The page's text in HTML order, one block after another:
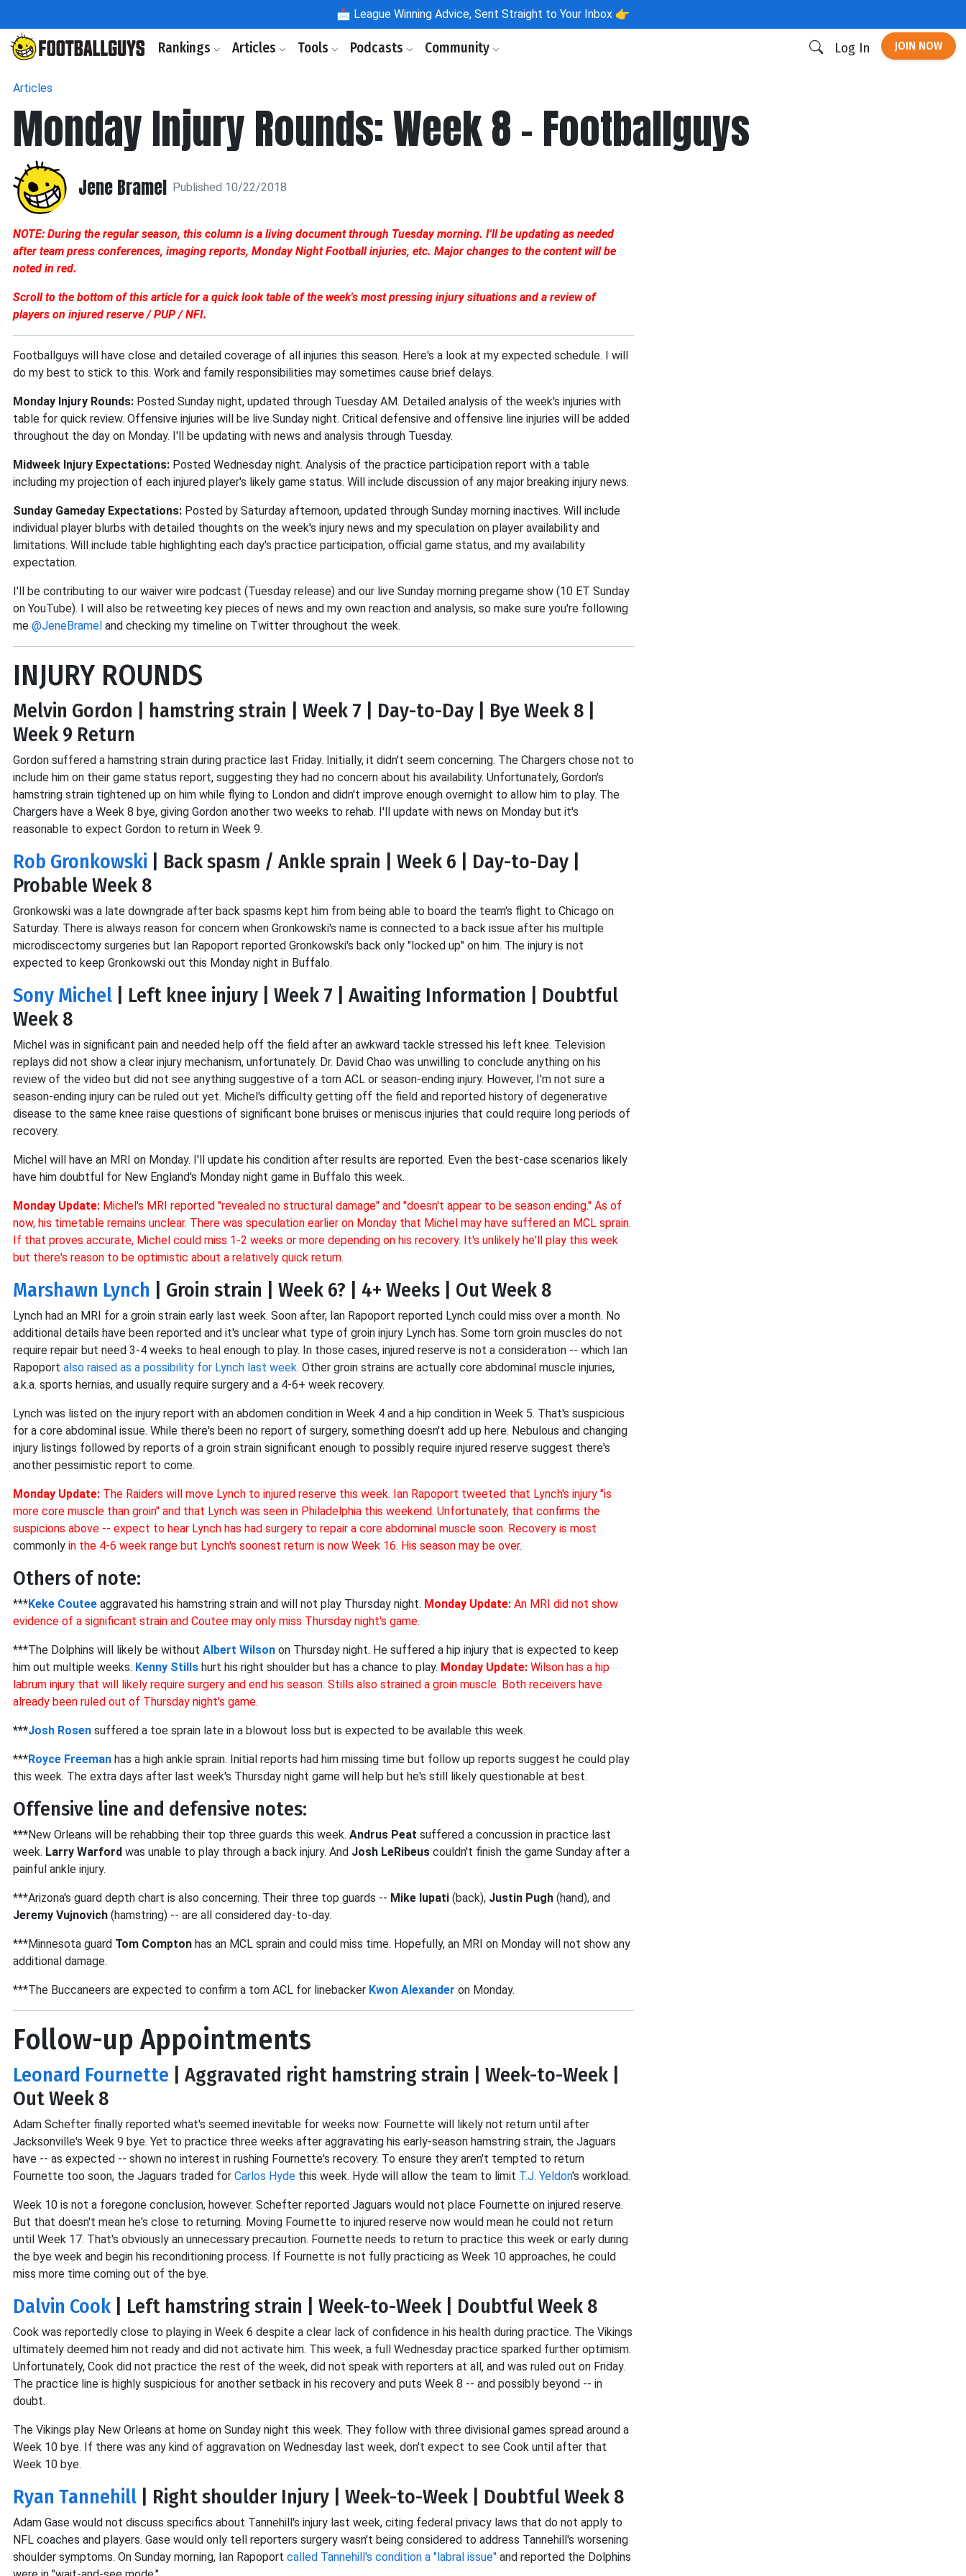
📩 League Winning Advice, Sent Straight to Your Inbox 👉
Rankings Articles Tools Podcasts Community Log In JOIN NOW
Articles
Monday Injury Rounds: Week 8 - Footballguys
Jene Bramel Published 10/22/2018
NOTE: During the regular season, this column is a living document through Tuesday morning. I'll be updating as needed
after team press conferences, imaging reports, Monday Night Football injuries, etc. Major changes to the content will be
noted in red.
Scroll to the bottom of this article for a quick look table of the week's most pressing injury situations and a review of
players on injured reserve / PUP / NFI.
Footballguys will have close and detailed coverage of all injuries this season. Here's a look at my expected schedule. I will
do my best to stick to this. Work and family responsibilities may sometimes cause brief delays.
Monday Injury Rounds: Posted Sunday night, updated through Tuesday AM. Detailed analysis of the week's injuries with
table for quick review. Offensive injuries will be live Sunday night. Critical defensive and offensive line injuries will be added
throughout the day on Monday. I'll be updating with news and analysis through Tuesday.
Midweek Injury Expectations: Posted Wednesday night. Analysis of the practice participation report with a table
including my projection of each injured player's likely game status. Will include discussion of any major breaking injury news.
Sunday Gameday Expectations: Posted by Saturday afternoon, updated through Sunday morning inactives. Will include
individual player blurbs with detailed thoughts on the week's injury news and my speculation on player availability and
limitations. Will include table highlighting each day's practice participation, official game status, and my availability
expectation.
I'll be contributing to our waiver wire podcast (Tuesday release) and our live Sunday morning pregame show (10 ET Sunday
on YouTube). I will also be retweeting key pieces of news and my own reaction and analysis, so make sure you're following
me @JeneBramel and checking my timeline on Twitter throughout the week.
INJURY ROUNDS
Melvin Gordon | hamstring strain | Week 7 | Day-to-Day | Bye Week 8 |
Week 9 Return
Gordon suffered a hamstring strain during practice last Friday. Initially, it didn't seem concerning. The Chargers chose not to
include him on their game status report, suggesting they had no concern about his availability. Unfortunately, Gordon's
hamstring strain tightened up on him while flying to London and didn't improve enough overnight to allow him to play. The
Chargers have a Week 8 bye, giving Gordon another two weeks to rehab. I'll update with news on Monday but it's
reasonable to expect Gordon to return in Week 9.
Rob Gronkowski | Back spasm / Ankle sprain | Week 6 | Day-to-Day |
Probable Week 8
Gronkowski was a late downgrade after back spasms kept him from being able to board the team's flight to Chicago on
Saturday. There is always reason for concern when Gronkowski's name is connected to a back issue after his multiple
microdiscectomy surgeries but Ian Rapoport reported Gronkowski's back only "locked up" on him. The injury is not
expected to keep Gronkowski out this Monday night in Buffalo.
Sony Michel | Left knee injury | Week 7 | Awaiting Information | Doubtful
Week 8
Michel was in significant pain and needed help off the field after an awkward tackle stressed his left knee. Television
replays did not show a clear injury mechanism, unfortunately. Dr. David Chao was unwilling to conclude anything on his
review of the video but did not see anything suggestive of a torn ACL or season-ending injury. However, I'm not sure a
season-ending injury can be ruled out yet. Michel's difficulty getting off the field and reported history of degenerative
disease to the same knee raise questions of significant bone bruises or meniscus injuries that could require long periods of
recovery.
Michel will have an MRI on Monday. I'll update his condition after results are reported. Even the best-case scenarios likely
have him doubtful for New England's Monday night game in Buffalo this week.
Monday Update: Michel's MRI reported "revealed no structural damage" and "doesn't appear to be season ending." As of
now, his timetable remains unclear. There was speculation earlier on Monday that Michel may have suffered an MCL sprain.
If that proves accurate, Michel could miss 1-2 weeks or more depending on his recovery. It's unlikely he'll play this week
but there's reason to be optimistic about a relatively quick return.
Marshawn Lynch | Groin strain | Week 6? | 4+ Weeks | Out Week 8
Lynch had an MRI for a groin strain early last week. Soon after, Ian Rapoport reported Lynch could miss over a month. No
additional details have been reported and it's unclear what type of groin injury Lynch has. Some torn groin muscles do not
require repair but need 3-4 weeks to heal enough to play. In those cases, injured reserve is not a consideration -- which Ian
Rapoport also raised as a possibility for Lynch last week. Other groin strains are actually core abdominal muscle injuries,
a.k.a. sports hernias, and usually require surgery and a 4-6+ week recovery.
Lynch was listed on the injury report with an abdomen condition in Week 4 and a hip condition in Week 5. That's suspicious
for a core abdominal issue. While there's been no report of surgery, something doesn't add up here. Nebulous and changing
injury listings followed by reports of a groin strain significant enough to possibly require injured reserve suggest there's
another pessimistic report to come.
Monday Update: The Raiders will move Lynch to injured reserve this week. Ian Rapoport tweeted that Lynch's injury "is
more core muscle than groin" and that Lynch was seen in Philadelphia this weekend. Unfortunately, that confirms the
suspicions above -- expect to hear Lynch has had surgery to repair a core abdominal muscle soon. Recovery is most
commonly in the 4-6 week range but Lynch's soonest return is now Week 16. His season may be over.
Others of note:
***Keke Coutee aggravated his hamstring strain and will not play Thursday night. Monday Update: An MRI did not show
evidence of a significant strain and Coutee may only miss Thursday night's game.
***The Dolphins will likely be without Albert Wilson on Thursday night. He suffered a hip injury that is expected to keep
him out multiple weeks. Kenny Stills hurt his right shoulder but has a chance to play. Monday Update: Wilson has a hip
labrum injury that will likely require surgery and end his season. Stills also strained a groin muscle. Both receivers have
already been ruled out of Thursday night's game.
***Josh Rosen suffered a toe sprain late in a blowout loss but is expected to be available this week.
***Royce Freeman has a high ankle sprain. Initial reports had him missing time but follow up reports suggest he could play
this week. The extra days after last week's Thursday night game will help but he's still likely questionable at best.
Offensive line and defensive notes:
***New Orleans will be rehabbing their top three guards this week. Andrus Peat suffered a concussion in practice last
week. Larry Warford was unable to play through a back injury. And Josh LeRibeus couldn't finish the game Sunday after a
painful ankle injury.
***Arizona's guard depth chart is also concerning. Their three top guards -- Mike Iupati (back), Justin Pugh (hand), and
Jeremy Vujnovich (hamstring) -- are all considered day-to-day.
***Minnesota guard Tom Compton has an MCL sprain and could miss time. Hopefully, an MRI on Monday will not show any
additional damage.
***The Buccaneers are expected to confirm a torn ACL for linebacker Kwon Alexander on Monday.
Follow-up Appointments
Leonard Fournette | Aggravated right hamstring strain | Week-to-Week |
Out Week 8
Adam Schefter finally reported what's seemed inevitable for weeks now: Fournette will likely not return until after
Jacksonville's Week 9 bye. Yet to practice three weeks after aggravating his early-season hamstring strain, the Jaguars
have -- as expected -- shown no interest in rushing Fournette's recovery. To ensure they aren't tempted to return
Fournette too soon, the Jaguars traded for Carlos Hyde this week. Hyde will allow the team to limit T.J. Yeldon's workload.
Week 10 is not a foregone conclusion, however. Schefter reported Jaguars would not place Fournette on injured reserve.
But that doesn't mean he's close to returning. Moving Fournette to injured reserve now would mean he could not return
until Week 17. That's obviously an unnecessary precaution. Fournette needs to return to practice this week or early during
the bye week and begin his reconditioning process. If Fournette is not fully practicing as Week 10 approaches, he could
miss more time coming out of the bye.
Dalvin Cook | Left hamstring strain | Week-to-Week | Doubtful Week 8
Cook was reportedly close to playing in Week 6 despite a clear lack of confidence in his health during practice. The Vikings
ultimately deemed him not ready and did not activate him. This week, a full Wednesday practice sparked further optimism.
Unfortunately, Cook did not practice the rest of the week, did not speak with reporters at all, and was ruled out on Friday.
The practice line is highly suspicious for another setback in his recovery and puts Week 8 -- and possibly beyond -- in
doubt.
The Vikings play New Orleans at home on Sunday night this week. They follow with three divisional games spread around a
Week 10 bye. If there was any kind of aggravation on Wednesday last week, don't expect to see Cook until after that
Week 10 bye.
Ryan Tannehill | Right shoulder Injury | Week-to-Week | Doubtful Week 8
Adam Gase would not discuss specifics about Tannehill's injury last week, citing federal privacy laws that do not apply to
NFL coaches and players. Gase would only tell reporters surgery wasn't being considered to address Tannehill's worsening
shoulder symptoms. On Sunday morning, Ian Rapoport called Tannehill's condition a "labral issue" and reported the Dolphins